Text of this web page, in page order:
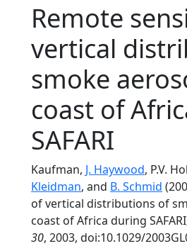
Remote
vertical
smoke
coast of
SAFARI
Kaufman, J. Haywood, P.V.
Kleidman, and B. Schmid
of vertical distributions of
coast of Africa during
30, 2003, doi:10.1029/